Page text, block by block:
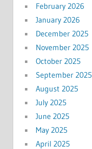
February 2026
January 2026
December 2025
November 2025
October 2025
September 2025
August 2025
July 2025
June 2025
May 2025
April 2025